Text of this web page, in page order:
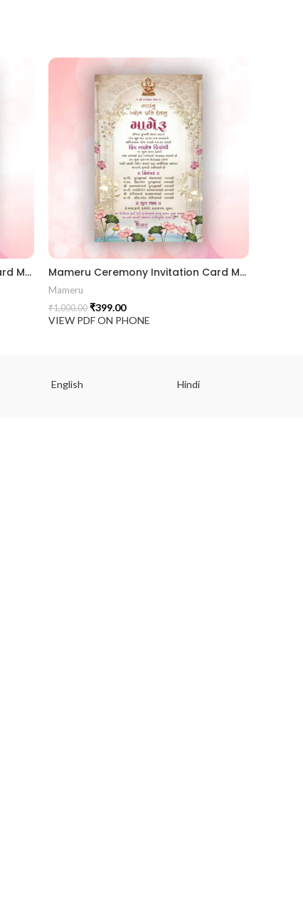
Mameru Ceremony Invitation Card MAMG 2024002 Mameru Ceremony Invitation Card MAMG 2024001
Mameru
₹1,000.00 ₹399.00
VIEW PDF ON PHONE
English Hindi